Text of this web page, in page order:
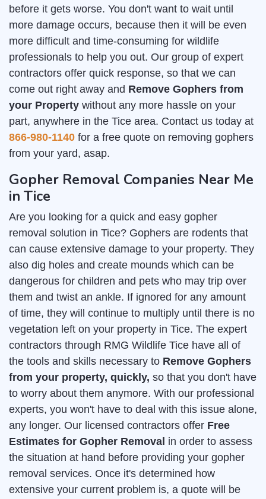
before it gets worse. You don't want to wait until
more damage occurs, because then it will be even
more difficult and time-consuming for wildlife
professionals to help you out. Our group of expert
contractors offer quick response, so that we can
come out right away and Remove Gophers from
your Property without any more hassle on your
part, anywhere in the Tice area. Contact us today at
866-980-1140 for a free quote on removing gophers
from your yard, asap.
Gopher Removal Companies Near Me
in Tice
Are you looking for a quick and easy gopher
removal solution in Tice? Gophers are rodents that
can cause extensive damage to your property. They
also dig holes and create mounds which can be
dangerous for children and pets who may trip over
them and twist an ankle. If ignored for any amount
of time, they will continue to multiply until there is no
vegetation left on your property in Tice. The expert
contractors through RMG Wildlife Tice have all of
the tools and skills necessary to Remove Gophers
from your property, quickly, so that you don't have
to worry about them anymore. With our professional
experts, you won't have to deal with this issue alone,
any longer. Our licensed contractors offer Free
Estimates for Gopher Removal in order to assess
the situation at hand before providing your gopher
removal services. Once it's determined how
extensive your current problem is, a quote will be